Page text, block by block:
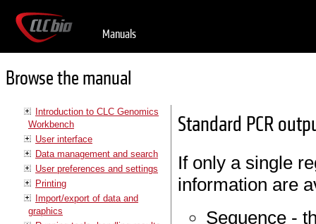
Manuals
Browse the manual
Introduction to CLC Genomics
Workbench
User interface
Data management and search
User preferences and settings
Printing
Import/export of data and
graphics
Standard PCR
If only a single
information are
Sequence -